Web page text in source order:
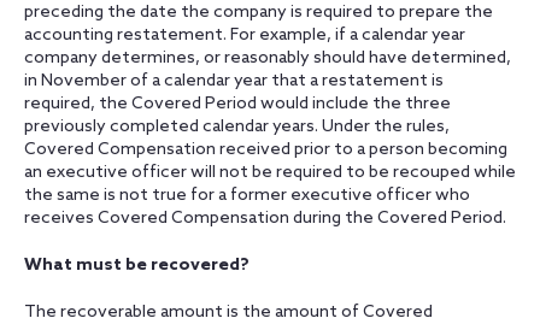
preceding the date the company is required to prepare the
accounting restatement. For example, if a calendar year
company determines, or reasonably should have determined,
in November of a calendar year that a restatement is
required, the Covered Period would include the three
previously completed calendar years. Under the rules,
Covered Compensation received prior to a person becoming
an executive officer will not be required to be recouped while
the same is not true for a former executive officer who
receives Covered Compensation during the Covered Period.
What must be recovered?
The recoverable amount is the amount of Covered